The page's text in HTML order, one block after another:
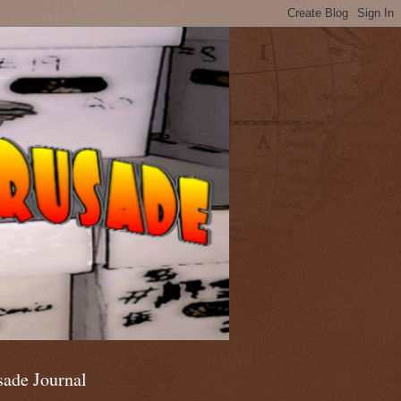
Journal